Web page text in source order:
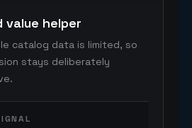
value helper
catalog data is limited, so
stays deliberately